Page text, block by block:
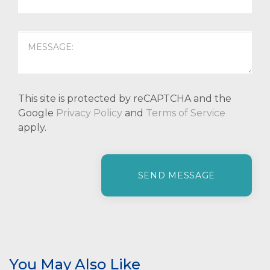
This site is protected by reCAPTCHA and the
Google Privacy Policy and Terms of Service
apply.
a
You May Also Like